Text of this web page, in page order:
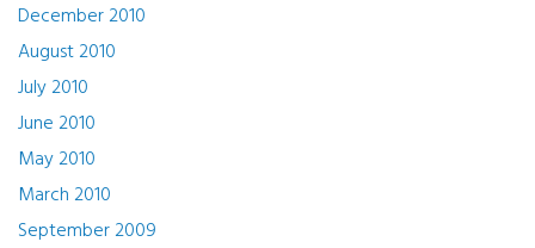
December 2010
August 2010
July 2010
June 2010
May 2010
March 2010
September 2009